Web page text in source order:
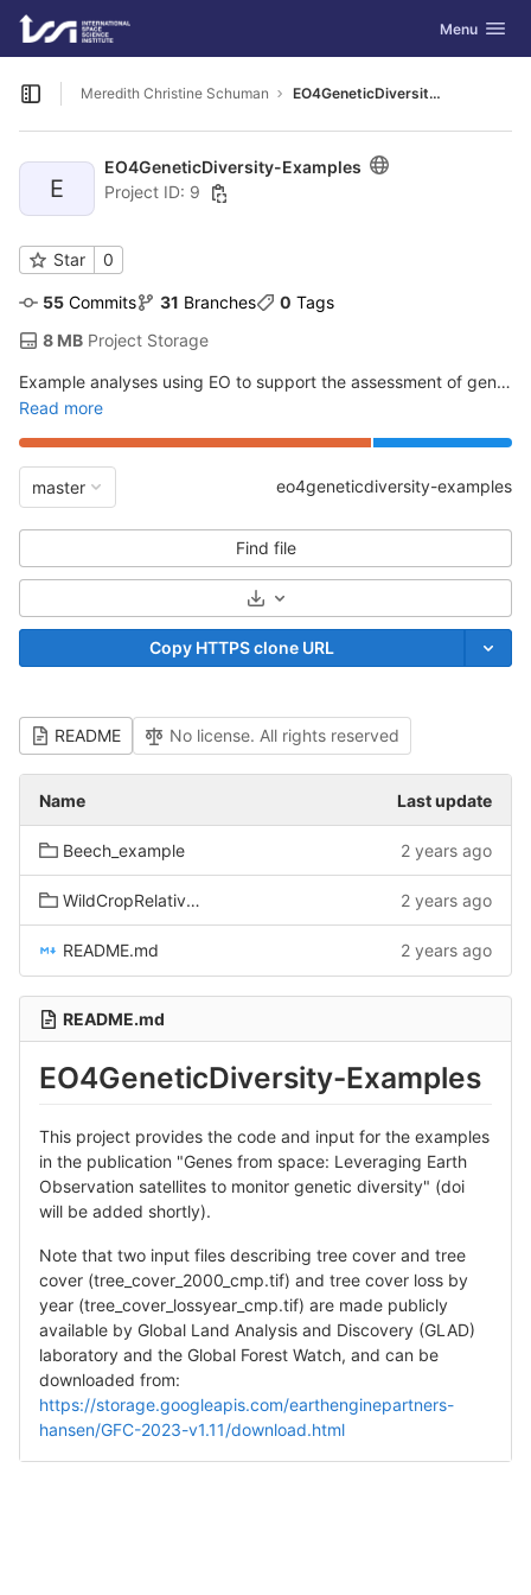
Skip to content
GitLab Toggle
Menu
Open sidebar
Meredith Christine Schuman EO4GeneticDiversity-Examples
E
EO4GeneticDiversity-Examples
Project ID: 9
Star 0
55 Commits 31 Branches 0 Tags
8 MB Project Storage
Example analyses using EO to support the assessment of genetic variation, to accompany the publication "Genes from space: Leveraging Earth Observation satellites to monitor genetic diversity" from the ISSI
Read more
master eo4geneticdiversity-examples
Find file
Select Archive Format
Copy HTTPS clone URL
README No license. All rights reserved
Name Last update
Beech_example 2 years ago
WildCropRelatives_example 2 years ago
README.md 2 years ago
README.md
EO4GeneticDiversity-Examples
This project provides the code and input for the examples
in the publication "Genes from space: Leveraging Earth
Observation satellites to monitor genetic diversity" (doi
will be added shortly).
Note that two input files describing tree cover and tree
cover (tree_cover_2000_cmp.tif) and tree cover loss by
year (tree_cover_lossyear_cmp.tif) are made publicly
available by Global Land Analysis and Discovery (GLAD)
laboratory and the Global Forest Watch, and can be
downloaded from:
https://storage.googleapis.com/earthenginepartners-
hansen/GFC-2023-v1.11/download.html